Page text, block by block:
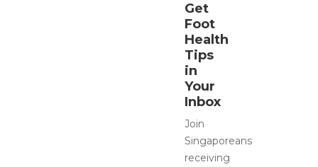
Get
Foot
Health
Tips
in
Your
Inbox
Join
Singaporeans
receiving